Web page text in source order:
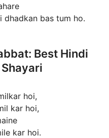
dhadkan bas tum ho.
Best Hindi
hoi,
kar hoi,
kar hoi.